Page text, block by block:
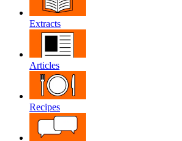
Extracts
Articles
Recipes